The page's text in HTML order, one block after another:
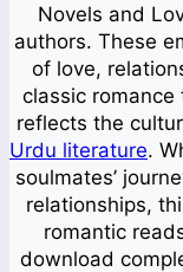
Novels and
authors. These
of love,
classic romance
reflects the
Urdu literature.
soulmates’
relationships,
romantic
download